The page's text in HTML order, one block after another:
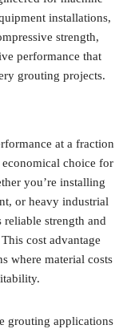
installations,
strength,
performance that
grouting projects.
at a fraction
choice for
you’re installing
or heavy industrial
strength and
cost advantage
where material costs
grouting applications